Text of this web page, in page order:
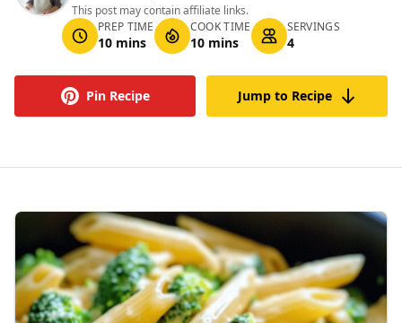
This post may contain affiliate links.
PREP TIME
10 mins
COOK TIME
10 mins
SERVINGS
4
Pin Recipe Jump to Recipe